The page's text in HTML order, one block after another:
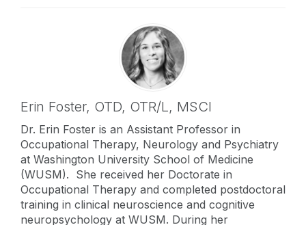
Erin Foster, OTD, OTR/L, MSCI
Dr. Erin Foster is an Assistant Professor in
Occupational Therapy, Neurology and Psychiatry
at Washington University School of Medicine
(WUSM). She received her Doctorate in
Occupational Therapy and completed postdoctoral
training in clinical neuroscience and cognitive
neuropsychology at WUSM. During her